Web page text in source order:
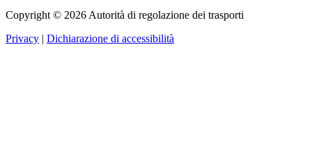
Copyright © 2026 Autorità di regolazione dei trasporti
Privacy | Dichiarazione di accessibilità